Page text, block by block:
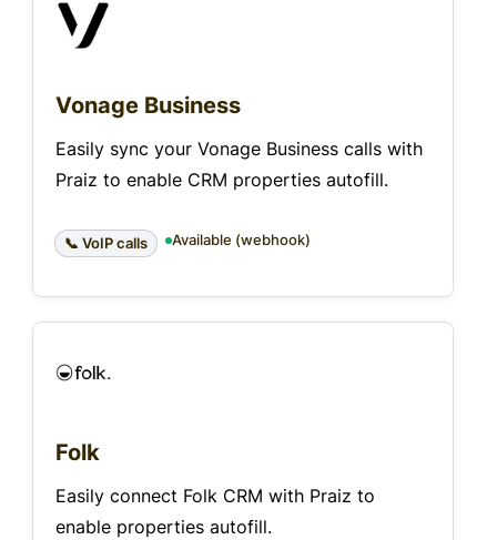
Vonage Business
Easily sync your Vonage Business calls with
Praiz to enable CRM properties autofill.
📞 VoIP calls Available (webhook)
Folk
Easily connect Folk CRM with Praiz to
enable properties autofill.